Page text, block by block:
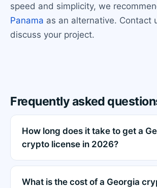
speed and simplicity, we
Panama as an alternative. Contact
discuss your project.
Frequently asked
How long does it take to get a
crypto license in 2026?
What is the cost of a Georgia